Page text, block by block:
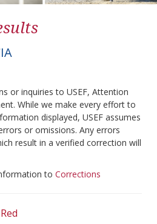
or inquiries to USEF, Attention
While we make every effort to
displayed, USEF assumes
or omissions. Any errors
result in a verified correction will
to Corrections